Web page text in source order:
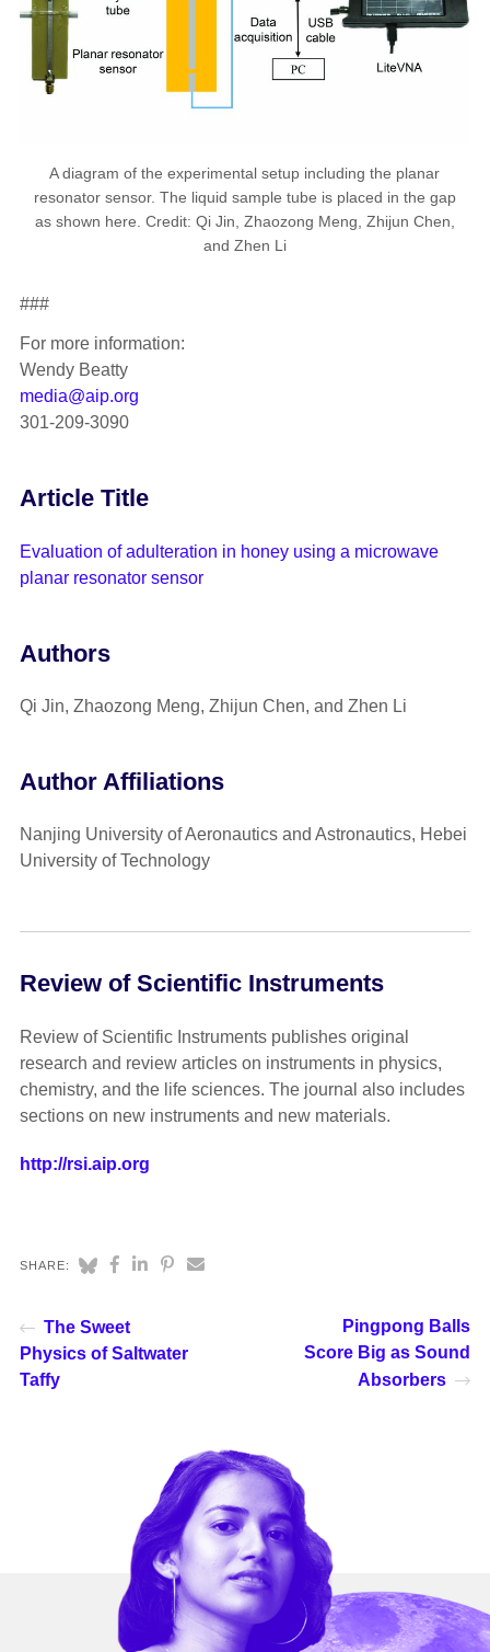
A diagram of the experimental setup including the planar
resonator sensor. The liquid sample tube is placed in the gap
as shown here. Credit: Qi Jin, Zhaozong Meng, Zhijun Chen,
and Zhen Li
###
For more information:
Wendy Beatty
media@aip.org
301-209-3090
Article Title
Evaluation of adulteration in honey using a microwave
planar resonator sensor
Authors
Qi Jin, Zhaozong Meng, Zhijun Chen, and Zhen Li
Author Affiliations
Nanjing University of Aeronautics and Astronautics, Hebei
University of Technology
Review of Scientific Instruments
Review of Scientific Instruments publishes original
research and review articles on instruments in physics,
chemistry, and the life sciences. The journal also includes
sections on new instruments and new materials.
http://rsi.aip.org
SHARE:
The Sweet
Physics of Saltwater
Taffy
Pingpong Balls
Score Big as Sound
Absorbers